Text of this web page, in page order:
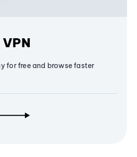
for free and browse faster